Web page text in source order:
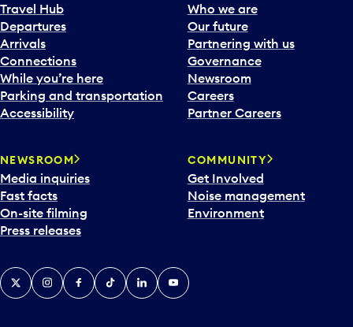
Travel Hub
Departures
Arrivals
Connections
While you’re here
Parking and transportation
Accessibility
Who we are
Our future
Partnering with us
Governance
Newsroom
Careers
Partner Careers
NEWSROOM
Media inquiries
Fast facts
On-site filming
Press releases
COMMUNITY
Get Involved
Noise management
Environment
X InstagramFacebook
TiktokLinkedInYouTube